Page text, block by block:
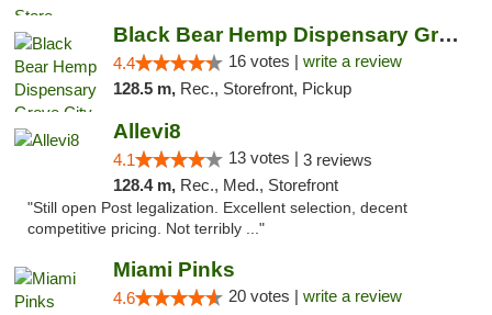
Black Bear Hemp Dispensary Grove City
4.4 16 votes | write a review
128.5 m, Rec., Storefront, Pickup
Allevi8
4.1 13 votes | 3 reviews
128.4 m, Rec., Med., Storefront
"Still open Post legalization. Excellent selection, decent
competitive pricing. Not terribly ..."
Miami Pinks
4.6 20 votes | write a review